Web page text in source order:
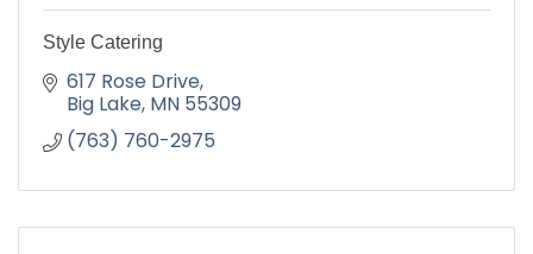
Style Catering
617 Rose Drive
Big Lake MN 55309
(763) 760-2975